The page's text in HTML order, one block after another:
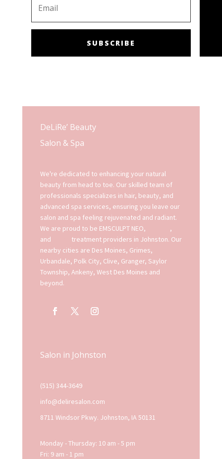
SUBSCRIBE
DeLiRe’ Beauty
Salon & Spa
We're dedicated to enhancing your natural
beauty from head to toe. Our skilled team of
professionals specializes in hair, beauty, and
advanced spa services, ensuring you leave our
salon and spa feeling rejuvenated and radiant.
We are proud to be EMSCULPT NEO,
,
and
treatment providers in Johnston. Our
nearby cities are Des Moines, Grimes,
Urbandale, Polk City, Clive, Granger, Saylor
Township, Ankeny, West Des Moines and
beyond.
Salon in Johnston
(515) 344-3649
info@deliresalon.com
8711 Windsor Pkwy. Johnston, IA 50131
Monday - Thursday: 10 am - 5 pm
Fri: 9 am - 1 pm